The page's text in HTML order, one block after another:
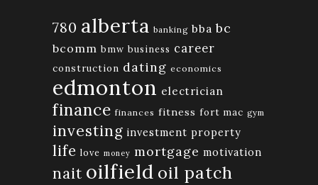
780 alberta banking bba bc
bcomm bmw business career
construction dating economics
edmonton electrician
finance finances fitness fort mac gym
investing investment property
life love money mortgage motivation
nait oilfield oil patch